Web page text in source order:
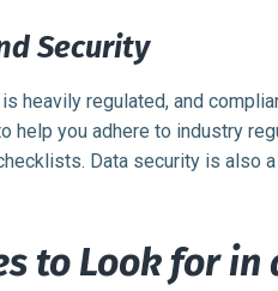
Security
heavily regulated, and
help you adhere to industry
Data security is also
to Look for in